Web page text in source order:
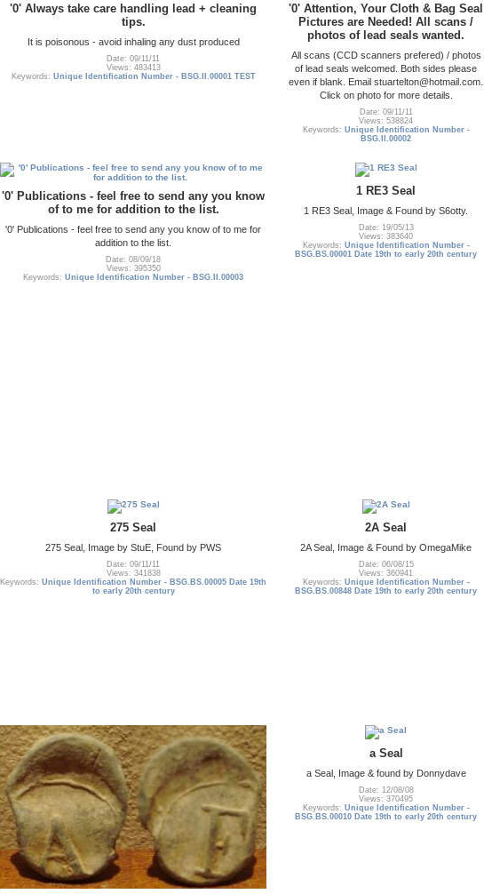
'0' Always take care handling lead + cleaning
tips.
It is poisonous - avoid inhaling any dust produced
Date: 09/11/11
Views: 483413
Keywords: Unique Identification Number - BSG.II.00001 TEST
'0' Attention, Your Cloth & Bag Seal
Pictures are Needed! All scans /
photos of lead seals wanted.
All scans (CCD scanners prefered) / photos
of lead seals welcomed. Both sides please
even if blank. Email stuartelton@hotmail.com.
Click on photo for more details.
Date: 09/11/11
Views: 538824
Keywords: Unique Identification Number -
BSG.II.00002
'0' Publications - feel free to send any you know
of to me for addition to the list.
'0' Publications - feel free to send any you know of to me for
addition to the list.
Date: 08/09/18
Views: 395350
Keywords: Unique Identification Number - BSG.II.00003
1 RE3 Seal
1 RE3 Seal, Image & Found by S6otty.
Date: 19/05/13
Views: 383640
Keywords: Unique Identification Number -
BSG.BS.00001 Date 19th to early 20th century
275 Seal
275 Seal, Image by StuE, Found by PWS
Date: 09/11/11
Views: 341838
Keywords: Unique Identification Number - BSG.BS.00005 Date 19th
to early 20th century
2A Seal
2A Seal, Image & Found by OmegaMike
Date: 06/08/15
Views: 360941
Keywords: Unique Identification Number -
BSG.BS.00848 Date 19th to early 20th century
a Seal
a Seal, Image & found by Donnydave
Date: 12/08/08
Views: 370495
Keywords: Unique Identification Number -
BSG.BS.00010 Date 19th to early 20th century